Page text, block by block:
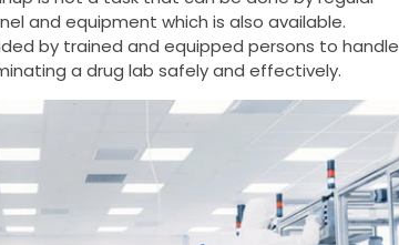
and equipment which is also available.
by trained and equipped persons to handle
a drug lab safely and effectively.